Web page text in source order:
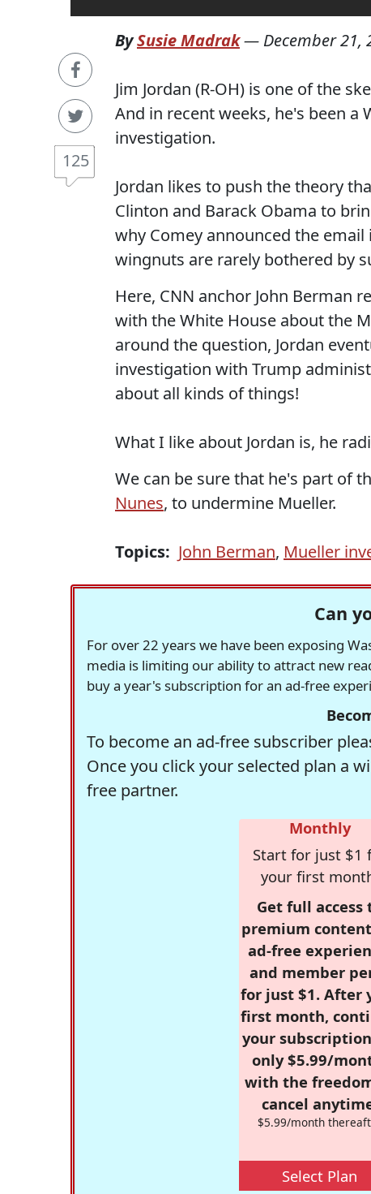
125
BySusie Madrak— December 21,
Jim Jordan (R-OH) is one of the
And in recent weeks, he's been a
investigation.
Jordan likes to push the theory
Clinton and Barack Obama to
why Comey announced the
wingnuts are rarely bothered by
Here, CNN anchor John Berman
with the White House about the
around the question, Jordan
investigation with Trump
about all kinds of things!
What I like about Jordan is, he
We can be sure that he's part of
Nunes, to undermine Mueller.
Topics: John Berman, Mueller
Can
For over 22 years we have been exposing
media is limiting our ability to attract new
buy a year's subscription for an ad-free
To become an ad-free subscriber
Once you click your selected plan a
free partner.
Monthly
Start for just $1
your first
Get full access
premium
ad-free
and member
for just $1. After
first month,
your
only $5.99/
with the
cancel
$5.99/month
Select Plan